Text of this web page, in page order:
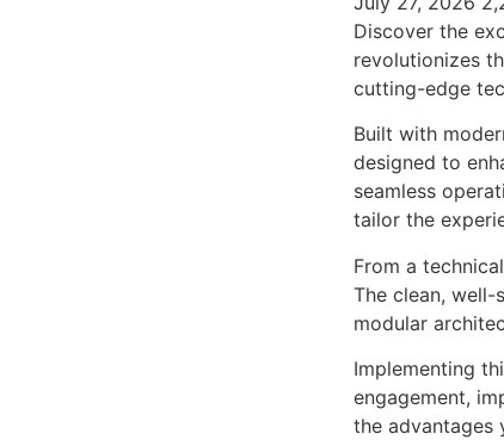
Discover the
revolutionizes
cutting-edge
Built with
designed to
seamless
tailor the
From a
The clean,
modular
Implementing
engagement,
the advantages